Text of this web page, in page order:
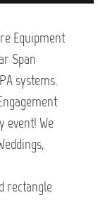
Equipment
Span
systems.
event! We
rectangle